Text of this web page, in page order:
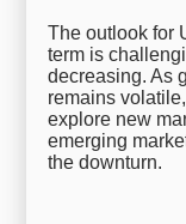
The outlook for
term is
decreasing. As
remains
explore new
emerging
the downturn.